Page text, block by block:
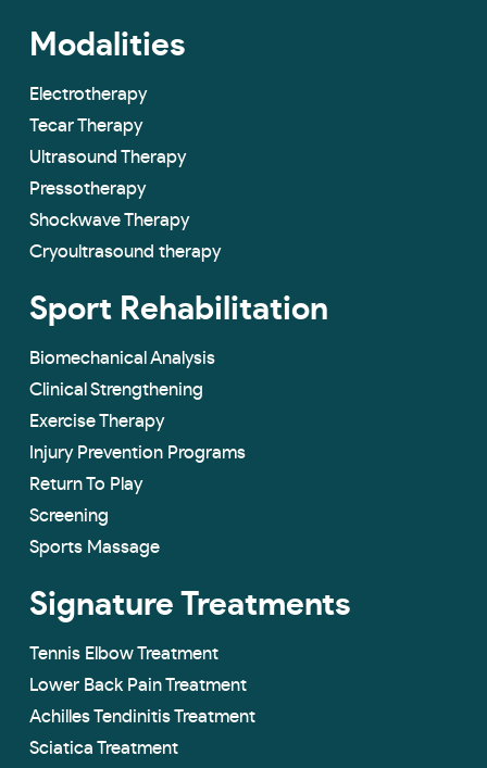
Modalities
Electrotherapy
Tecar Therapy
Ultrasound Therapy
Pressotherapy
Shockwave Therapy
Cryoultrasound therapy
Sport Rehabilitation
Biomechanical Analysis
Clinical Strengthening
Exercise Therapy
Injury Prevention Programs
Return To Play
Screening
Sports Massage
Signature Treatments
Tennis Elbow Treatment
Lower Back Pain Treatment
Achilles Tendinitis Treatment
Sciatica Treatment